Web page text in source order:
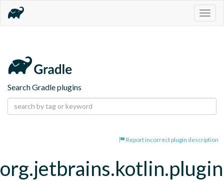
Search Gradle plugins
Report incorrect plugin description